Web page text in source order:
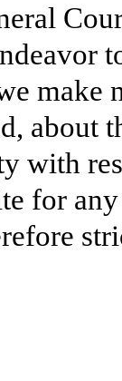
make
about
with
for